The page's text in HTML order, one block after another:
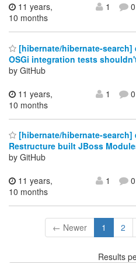
11 years,
10 months
1 0
[hibernate/hibernate-search]
OSGi integration tests
by GitHub
11 years,
10 months
1 0
[hibernate/hibernate-search]
Restructure built JBoss
by GitHub
11 years,
10 months
1 0
← Newer 1 2
Results